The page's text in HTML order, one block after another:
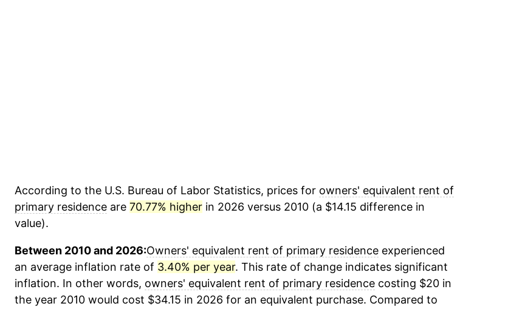
According to the U.S. Bureau of Labor Statistics, prices for owners' equivalent rent of
primary residenceare 70.77% higherin 2026 versus 2010 (a $14.15 difference in
value).
Between 2010 and 2026:Owners' equivalent rent of primary residenceexperienced
an average inflation rate of 3.40% per year. This rate of change indicates significant
inflation. In other words, owners' equivalent rent of primary residencecosting $20 in
the year 2010 would cost $34.15 in 2026 for an equivalent purchase. Compared to